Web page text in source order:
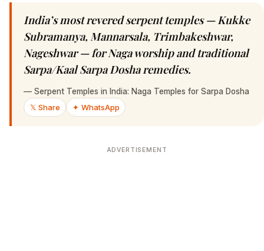
India’s most revered serpent temples — Kukke
Subramanya, Mannarsala, Trimbakeshwar,
Nageshwar — for Naga worship and traditional
Sarpa/Kaal Sarpa Dosha remedies.
— Serpent Temples in India: Naga Temples for Sarpa Dosha
𝕏 Share
✦ WhatsApp
ADVERTISEMENT